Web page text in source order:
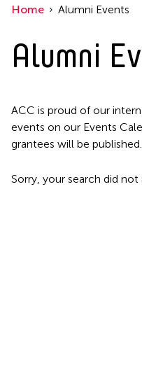
Home Alumni Events
Alumni
ACC is proud of our
events on our Events
grantees will be published.
Sorry, your search did not